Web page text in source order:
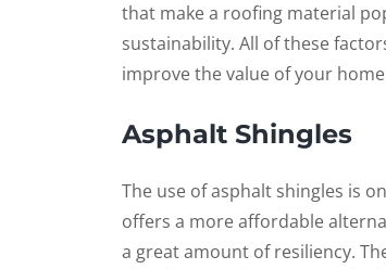
that make a roofing material
sustainability. All of these
improve the value of your
Asphalt Shingles
The use of asphalt shingles is
offers a more affordable
a great amount of resiliency.